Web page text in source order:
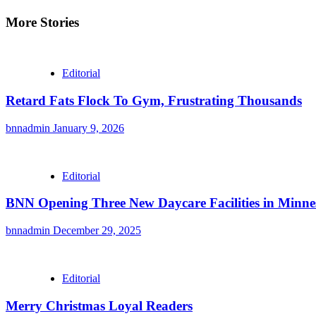
More Stories
Editorial
Retard Fats Flock To Gym, Frustrating Thousands
bnnadmin January 9, 2026
Editorial
BNN Opening Three New Daycare Facilities in
bnnadmin December 29, 2025
Editorial
Merry Christmas Loyal Readers